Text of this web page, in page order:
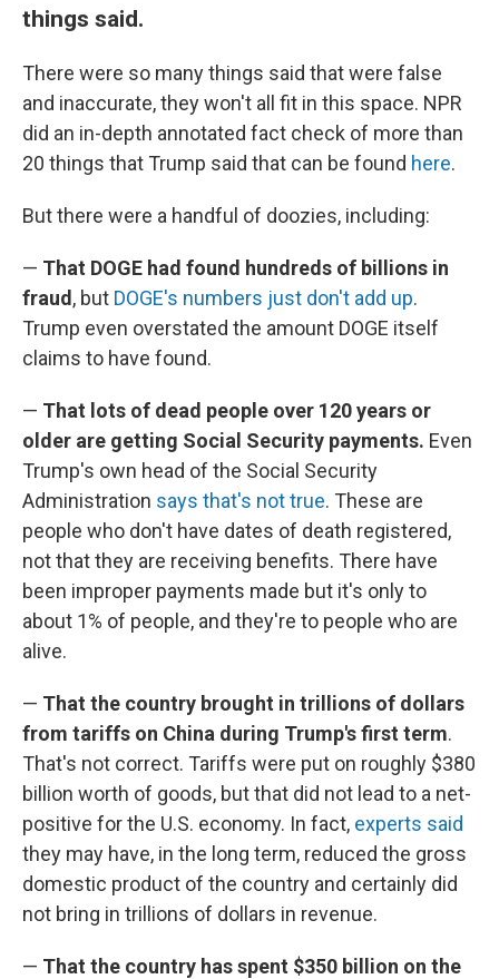
things said.
There were so many things said that were false
and inaccurate, they won't all fit in this space. NPR
did an in-depth annotated fact check of more than
20 things that Trump said that can be found here.
But there were a handful of doozies, including:
— That DOGE had found hundreds of billions in
fraud , but DOGE's numbers just don't add up.
Trump even overstated the amount DOGE itself
claims to have found.
— That lots of dead people over 120 years or
older are getting Social Security payments. Even
Trump's own head of the Social Security
Administration says that's not true. These are
people who don't have dates of death registered,
not that they are receiving benefits. There have
been improper payments made but it's only to
about 1% of people, and they're to people who are
alive.
— That the country brought in trillions of dollars
from tariffs on China during Trump's first term.
That's not correct. Tariffs were put on roughly $380
billion worth of goods, but that did not lead to a net-
positive for the U.S. economy. In fact, experts said
they may have, in the long term, reduced the gross
domestic product of the country and certainly did
not bring in trillions of dollars in revenue.
— That the country has spent $350 billion on the